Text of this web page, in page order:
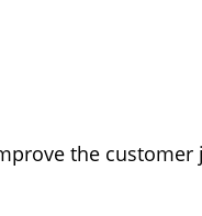
the customer